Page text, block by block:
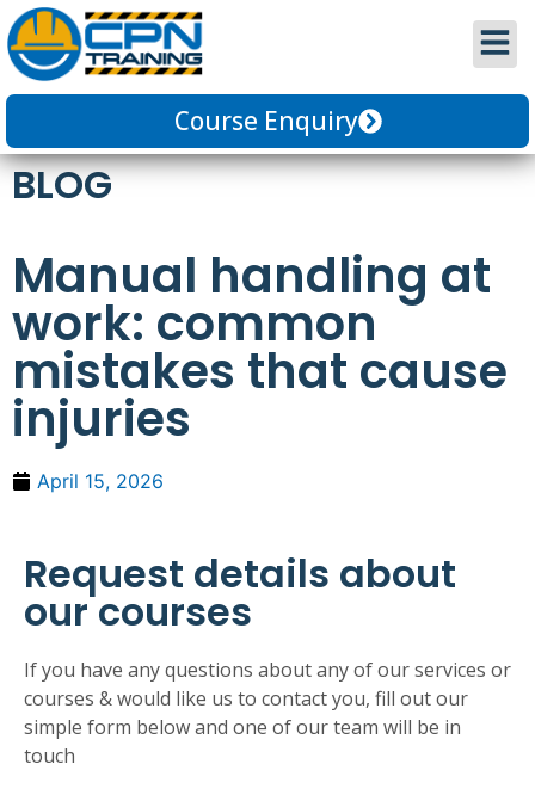
Course Enquiry
BLOG
Manual handling at
work: common
mistakes that cause
injuries
April 15, 2026
Request details about
our courses
If you have any questions about any of our services or
courses & would like us to contact you, fill out our
simple form below and one of our team will be in
touch